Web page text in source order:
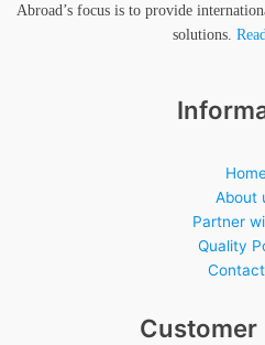
Abroad’s focus is to provide
solutions.
About
Partner
Quality
Customer